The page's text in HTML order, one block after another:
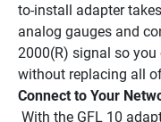
to-install adapter
analog gauges and
2000(R) signal so
without replacing all
Connect to Your